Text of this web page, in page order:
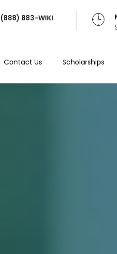
(888) 883-WIKI
Contact Us Scholarships